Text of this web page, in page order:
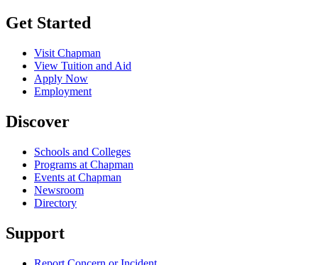
Get Started
Visit Chapman
View Tuition and Aid
Apply Now
Employment
Discover
Schools and Colleges
Programs at Chapman
Events at Chapman
Newsroom
Directory
Support